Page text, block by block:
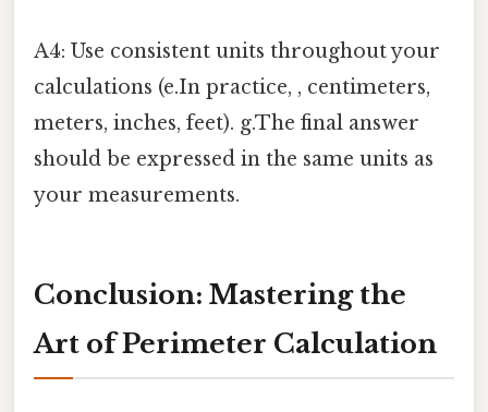
A4: Use consistent units throughout your
calculations (e.In practice, , centimeters,
meters, inches, feet). g.The final answer
should be expressed in the same units as
your measurements.
Conclusion: Mastering the
Art of Perimeter Calculation